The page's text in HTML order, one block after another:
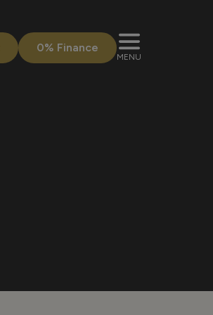
0% Finance
MENU